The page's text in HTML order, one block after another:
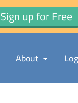
Sign up for Free
About